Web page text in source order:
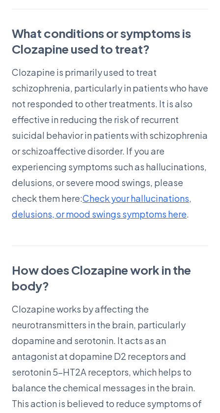
What conditions or symptoms is
Clozapine used to treat?
Clozapine is primarily used to treat
schizophrenia, particularly in patients who have
not responded to other treatments. It is also
effective in reducing the risk of recurrent
suicidal behavior in patients with schizophrenia
or schizoaffective disorder. If you are
experiencing symptoms such as hallucinations,
delusions, or severe mood swings, please
check them here:Check your hallucinations,
delusions, or mood swings symptoms here.
How does Clozapine work in the
body?
Clozapine works by affecting the
neurotransmitters in the brain, particularly
dopamine and serotonin. It acts as an
antagonist at dopamine D2 receptors and
serotonin 5-HT2A receptors, which helps to
balance the chemical messages in the brain.
This action is believed to reduce symptoms of